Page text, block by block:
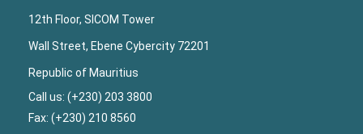
12th Floor, SICOM Tower
Wall Street, Ebene Cybercity 72201
Republic of Mauritius
Call us: (+230) 203 3800
Fax: (+230) 210 8560